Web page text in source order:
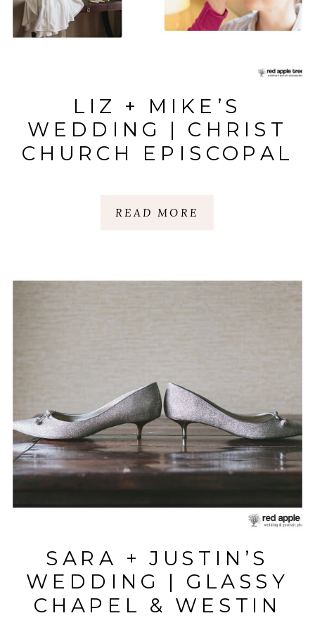
READ MORE
LIZ + MIKE’S
WEDDING | CHRIST
CHURCH EPISCOPAL
GREENVILLE, SC
SARA + JUSTIN’S
WEDDING | GLASSY
CHAPEL & WESTIN